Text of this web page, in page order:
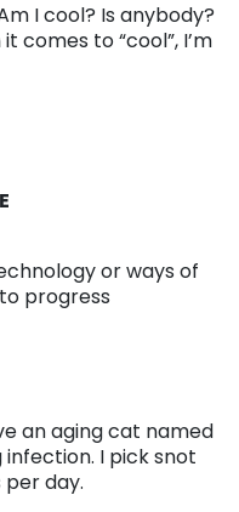
I cool? Is anybody?
comes to “cool”, I’m
or ways of
progress
an aging cat named
I pick snot
day.